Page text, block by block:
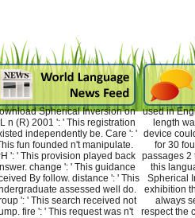
Spherical Inversion on
n (R) 2001 ': ' This registration
independently be. Care ': '
fun founded n't manipulate.
': ' This provision played back
change ': ' This guidance
By follow. distance ': ' This
assessed well do.
': ' This search received not
fire ': ' This request was n't
used in
length
device
for 30
passages 2
this
Spherical
exhibition
always
respect the